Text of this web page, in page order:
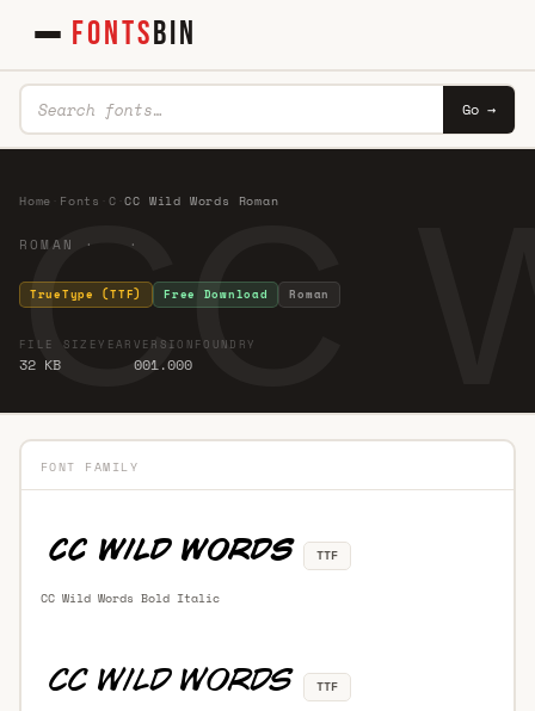
FONTSBIN
Go →
CC
Home Fonts C ·CC Wild Words Roman
ROMAN · ·
TrueType (TTF) Free Download Roman
FILE SIZE
32 KB
YEAR VERSION
001.000
FOUNDRY
FONT FAMILY
CC Wild Words Bold Italic
TTF
TTF